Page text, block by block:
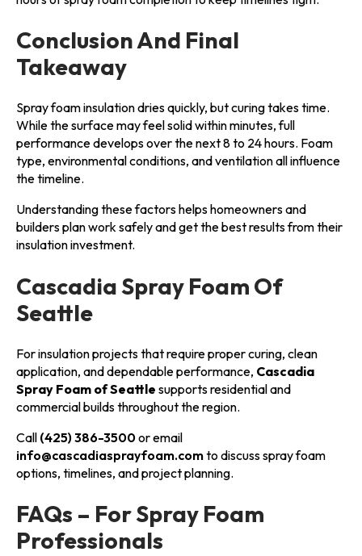
Conclusion And Final
Takeaway
Spray foam insulation dries quickly, but curing takes time.
While the surface may feel solid within minutes, full
performance develops over the next 8 to 24 hours. Foam
type, environmental conditions, and ventilation all influence
the timeline.
Understanding these factors helps homeowners and
builders plan work safely and get the best results from their
insulation investment.
Cascadia Spray Foam Of
Seattle
For insulation projects that require proper curing, clean
application, and dependable performance, Cascadia
Spray Foam of Seattle supports residential and
commercial builds throughout the region.
Call (425) 386-3500or email
info@cascadiasprayfoam.comto discuss spray foam
options, timelines, and project planning.
FAQs – For Spray Foam
Professionals